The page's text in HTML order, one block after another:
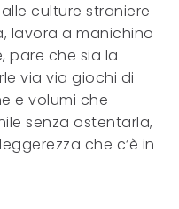
culture straniere
lavora a manichino
pare che sia la
via via giochi di
e volumi che
senza ostentarla,
che c’è in